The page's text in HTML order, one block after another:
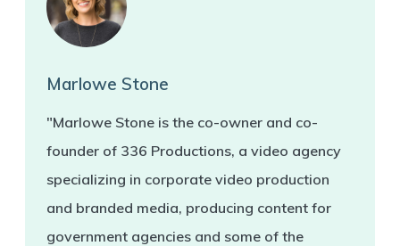
Marlowe Stone
"Marlowe Stone is the co-owner and co-
founder of 336 Productions, a video agency
specializing in corporate video production
and branded media, producing content for
government agencies and some of the